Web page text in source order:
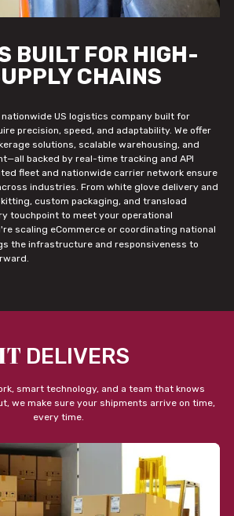
BUILT FOR HIGH-
CHAINS
US logistics company built for
precision, speed, and adaptability. We offer
solutions, scalable warehousing, and
backed by real-time tracking and API
fleet and nationwide carrier network ensure
industries. From white glove delivery and
custom packaging, and transload
touchpoint to meet your operational
scaling eCommerce or coordinating national
the infrastructure and responsiveness to
DELIVERS
smart technology, and a team that knows
we make sure your shipments arrive on time,
every time.